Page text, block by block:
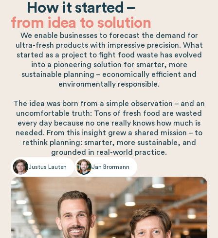
How it started –
from idea to solution
We enable businesses to forecast the demand for
ultra-fresh products with impressive precision. What
started as a project to fight food waste has evolved
into a pioneering solution for smarter, more
sustainable planning – economically efficient and
environmentally responsible.
The idea was born from a simple observation – and an
uncomfortable truth: Tons of fresh food are wasted
every day because no one really knows how much is
needed. From this insight grew a shared mission – to
rethink planning: smarter, more sustainable, and
grounded in real-world practice.
Justus Lauten Jan Brormann